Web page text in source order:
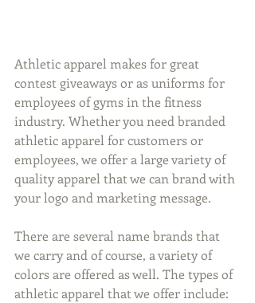
Athletic apparel makes for great
contest giveaways or as uniforms for
employees of gyms in the fitness
industry. Whether you need branded
athletic apparel for customers or
employees, we offer a large variety of
quality apparel that we can brand with
your logo and marketing message.
There are several name brands that
we carry and of course, a variety of
colors are offered as well. The types of
athletic apparel that we offer include: